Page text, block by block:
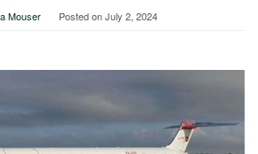
Mouser Posted onJuly 2, 2024